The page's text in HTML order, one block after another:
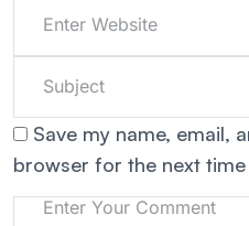
Save my name, email,
browser for the next